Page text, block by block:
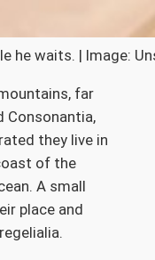
he waits. | Image:
far
Consonantia,
they live in
of the
A small
place and